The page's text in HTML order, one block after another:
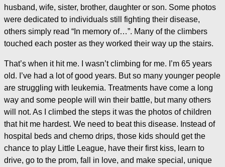
husband, wife, sister, brother, daughter or son. Some photos
were dedicated to individuals still fighting their disease,
others simply read “In memory of…”. Many of the climbers
touched each poster as they worked their way up the stairs.
That’s when it hit me. I wasn’t climbing for me. I’m 65 years
old. I’ve had a lot of good years. But so many younger people
are struggling with leukemia. Treatments have come a long
way and some people will win their battle, but many others
will not. As I climbed the steps it was the photos of children
that hit me hardest. We need to beat this disease. Instead of
hospital beds and chemo drips, those kids should get the
chance to play Little League, have their first kiss, learn to
drive, go to the prom, fall in love, and make special, unique